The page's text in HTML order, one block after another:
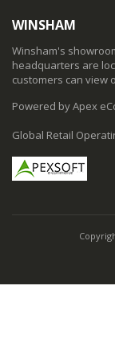
WINSHAM
Winsham's
headquarters are
customers can view
Powered by Apex
Global Retail